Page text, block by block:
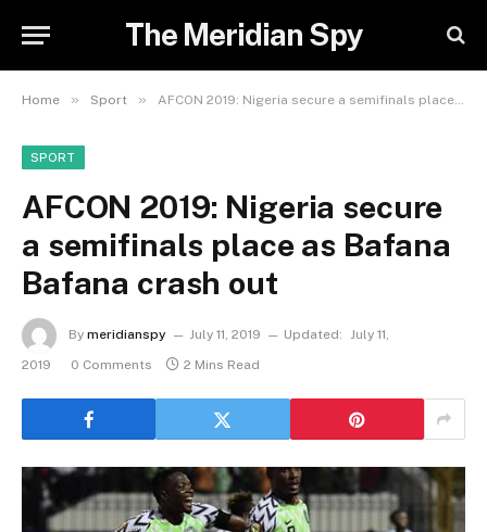
The Meridian Spy
Home » Sport » AFCON 2019: Nigeria secure a semifinals place as Bafana Bafana crash out
SPORT
AFCON 2019: Nigeria secure
a semifinals place as Bafana
Bafana crash out
By meridianspy July 11, 2019 Updated: July 11,
2019
0 Comments 2 Mins Read